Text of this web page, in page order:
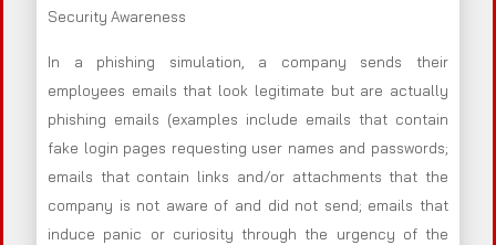
Security Awareness
In a phishing simulation, a company sends their
employees emails that look legitimate but are actually
phishing emails (examples include emails that contain
fake login pages requesting user names and passwords;
emails that contain links and/or attachments that the
company is not aware of and did not send; emails that
induce panic or curiosity through the urgency of the